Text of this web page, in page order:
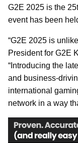
G2E 2025 is the
event has been
“G2E 2025 is
President for G2E
“Introducing the
and business-
international
network in a way